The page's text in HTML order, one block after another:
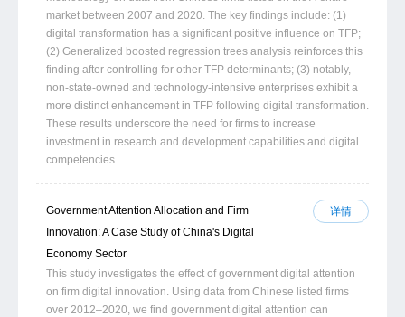
market between 2007 and 2020. The key findings include: (1)
digital transformation has a significant positive influence on TFP;
(2) Generalized boosted regression trees analysis reinforces this
finding after controlling for other TFP determinants; (3) notably,
non-state-owned and technology-intensive enterprises exhibit a
more distinct enhancement in TFP following digital transformation.
These results underscore the need for firms to increase
investment in research and development capabilities and digital
competencies.
详情
Government Attention Allocation and Firm
Innovation: A Case Study of China's Digital
Economy Sector
This study investigates the effect of government digital attention
on firm digital innovation. Using data from Chinese listed firms
over 2012–2020, we find government digital attention can